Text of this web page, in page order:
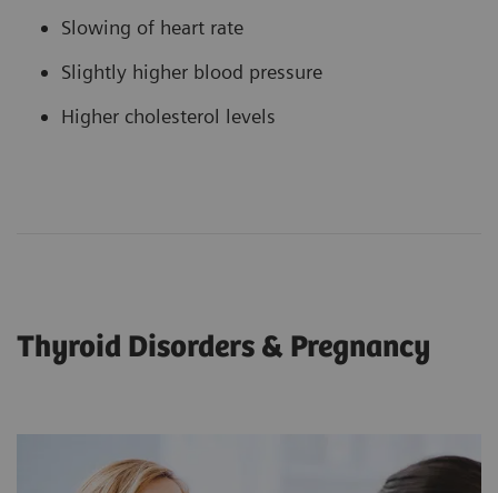
Slowing of heart rate
Slightly higher blood pressure
Higher cholesterol levels
Thyroid Disorders & Pregnancy